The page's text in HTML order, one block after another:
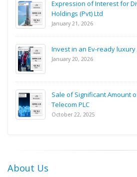
Expression of Interest for
Holdings (Pvt) Ltd
January 21, 2026
Invest in an Ev-ready
January 20, 2026
Sale of Significant Amount
Telecom PLC
October 22, 2025
About Us